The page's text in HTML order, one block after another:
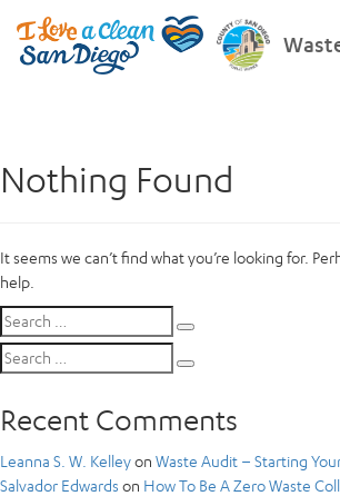
Nothing Found
It seems we can’t find what you’re looking for.
help.
Search
for:
Search
for:
Recent Comments
Leanna S. W. Kelleyon Waste Audit – Starting
Salvador Edwards on How To Be A Zero Waste